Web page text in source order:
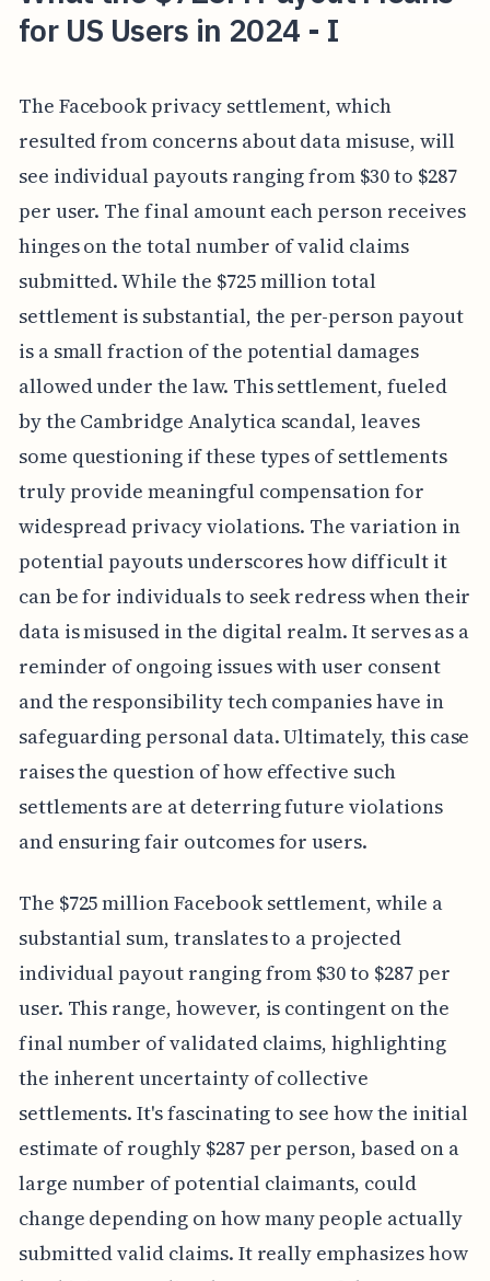
for US Users in 2024 - I
The Facebook privacy settlement, which
resulted from concerns about data misuse, will
see individual payouts ranging from $30 to $287
per user. The final amount each person receives
hinges on the total number of valid claims
submitted. While the $725 million total
settlement is substantial, the per-person payout
is a small fraction of the potential damages
allowed under the law. This settlement, fueled
by the Cambridge Analytica scandal, leaves
some questioning if these types of settlements
truly provide meaningful compensation for
widespread privacy violations. The variation in
potential payouts underscores how difficult it
can be for individuals to seek redress when their
data is misused in the digital realm. It serves as a
reminder of ongoing issues with user consent
and the responsibility tech companies have in
safeguarding personal data. Ultimately, this case
raises the question of how effective such
settlements are at deterring future violations
and ensuring fair outcomes for users.
The $725 million Facebook settlement, while a
substantial sum, translates to a projected
individual payout ranging from $30 to $287 per
user. This range, however, is contingent on the
final number of validated claims, highlighting
the inherent uncertainty of collective
settlements. It's fascinating to see how the initial
estimate of roughly $287 per person, based on a
large number of potential claimants, could
change depending on how many people actually
submitted valid claims. It really emphasizes how